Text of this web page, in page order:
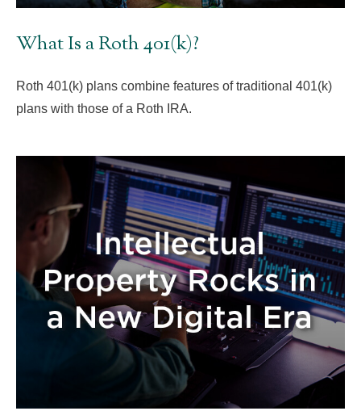
What Is a Roth 401(k)?
Roth 401(k) plans combine features of traditional 401(k)
plans with those of a Roth IRA.